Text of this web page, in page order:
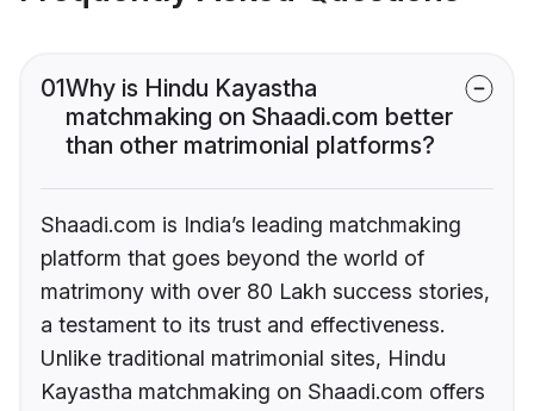
01Why is Hindu Kayastha
matchmaking on Shaadi.com better
than other matrimonial platforms?
Shaadi.com is India’s leading matchmaking
platform that goes beyond the world of
matrimony with over 80 Lakh success stories,
a testament to its trust and effectiveness.
Unlike traditional matrimonial sites, Hindu
Kayastha matchmaking on Shaadi.com offers